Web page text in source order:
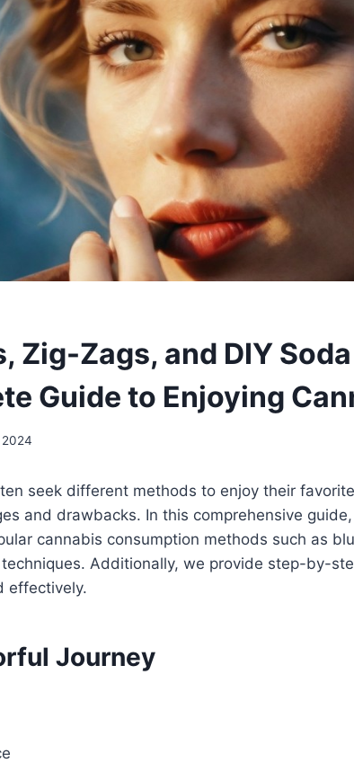
Zig-Zags, and DIY
Guide to Enjoying
seek different methods to enjoy their
and drawbacks. In this comprehensive
cannabis consumption methods such as
Additionally, we provide step-by-
effectively.
Journey